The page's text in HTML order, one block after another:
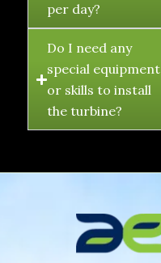
per day?
Do I need any
special equipment
or skills to install
the turbine?